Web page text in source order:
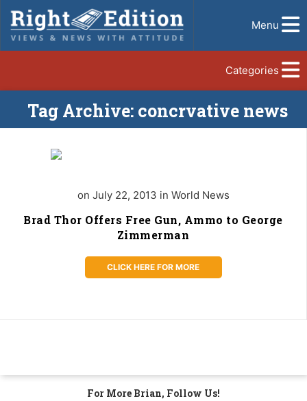
Menu
Categories
Tag Archive: concrvative news
on July 22, 2013 in World News
Brad Thor Offers Free Gun, Ammo to George
Zimmerman
CLICK HERE FOR MORE
For More Brian, Follow Us!